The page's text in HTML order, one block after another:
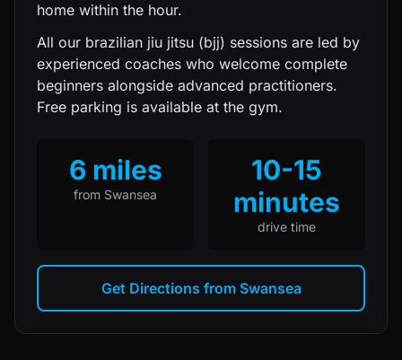
home within the hour.
All our brazilian jiu jitsu (bjj) sessions are led by
experienced coaches who welcome complete
beginners alongside advanced practitioners.
Free parking is available at the gym.
6 miles
from Swansea
10-15
minutes
drive time
Get Directions from Swansea